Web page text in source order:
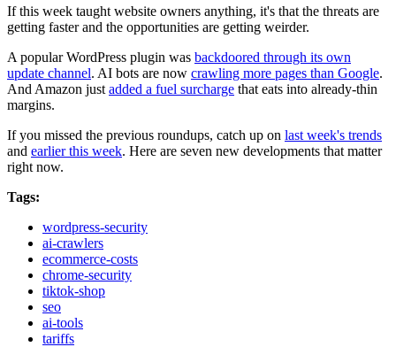
If this week taught website owners anything, it's that the threats are
getting faster and the opportunities are getting weirder.
A popular WordPress plugin was backdoored through its own
update channel. AI bots are now crawling more pages than Google.
And Amazon just added a fuel surcharge that eats into already-thin
margins.
If you missed the previous roundups, catch up on last week's trends
and earlier this week. Here are seven new developments that matter
right now.
Tags:
wordpress-security
ai-crawlers
ecommerce-costs
chrome-security
tiktok-shop
seo
ai-tools
tariffs